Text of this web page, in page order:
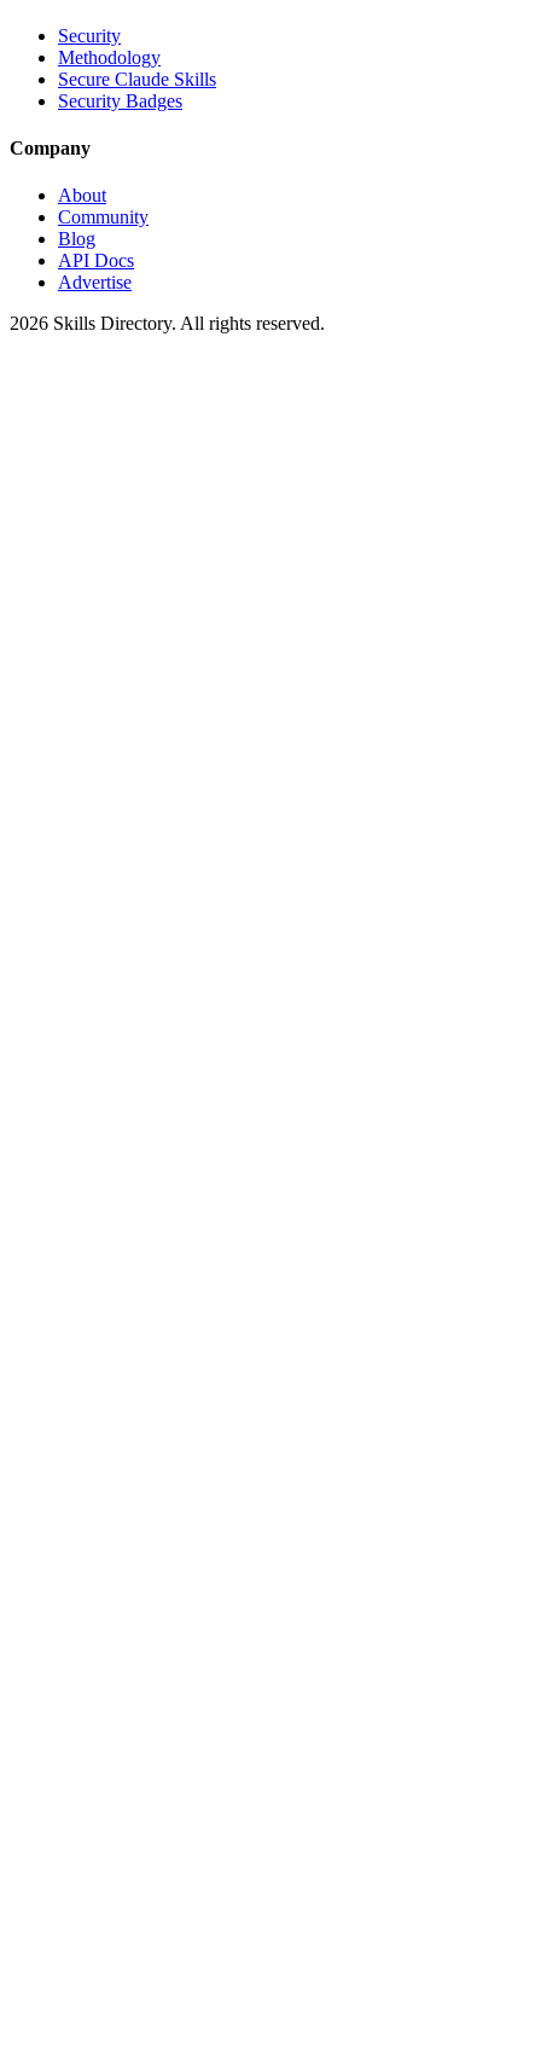
Security
Methodology
Secure Claude Skills
Security Badges
Company
About
Community
Blog
API Docs
Advertise
2026 Skills Directory. All rights reserved.